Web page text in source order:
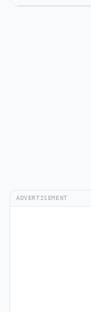
ADVERTISEMENT